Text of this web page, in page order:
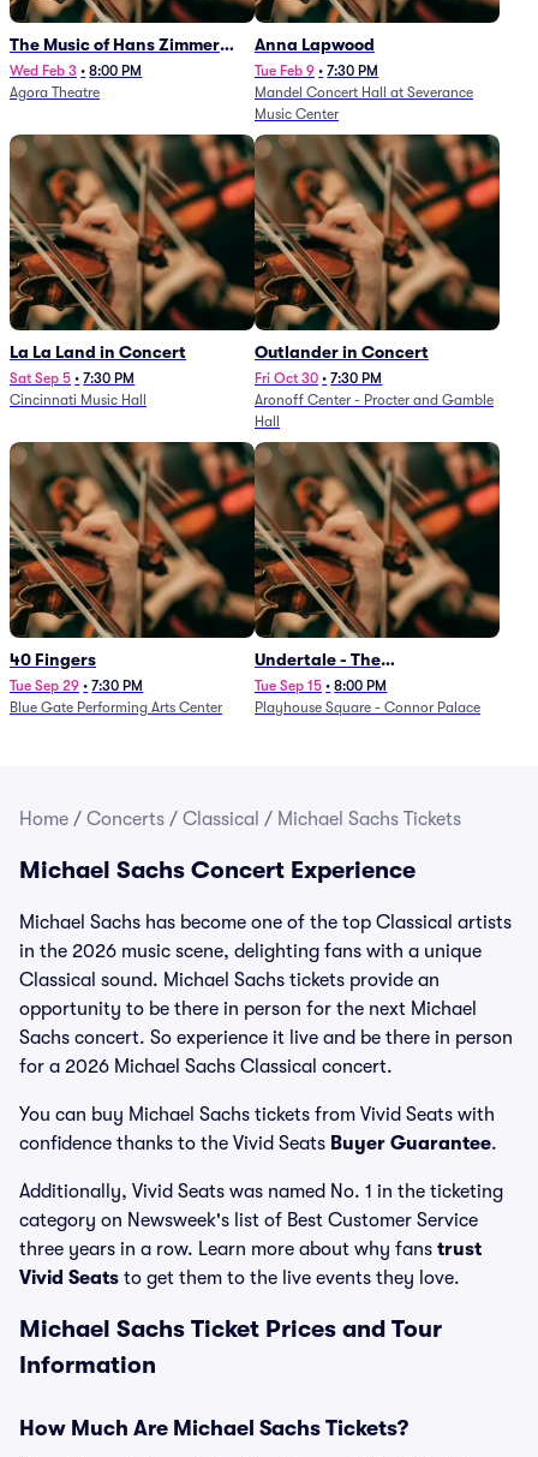
The Music of Hans Zimmer
and Others - A Celebration of
Film Music (Rescheduled from
Wed Feb 3 • 8:00 PM
Agora Theatre
Anna Lapwood
Tue Feb 9 • 7:30 PM
Mandel Concert Hall at Severance
Music Center
La La Land in Concert
Sat Sep 5 • 7:30 PM
Cincinnati Music Hall
Outlander in Concert
Fri Oct 30 • 7:30 PM
Aronoff Center - Procter and Gamble
Hall
40 Fingers
Tue Sep 29 • 7:30 PM
Blue Gate Performing Arts Center
Undertale - The
Determination Symphony
Tue Sep 15 • 8:00 PM
Playhouse Square - Connor Palace
Home / Concerts / Classical / Michael Sachs Tickets
Michael Sachs Concert Experience
Michael Sachs has become one of the top Classical artists
in the 2026 music scene, delighting fans with a unique
Classical sound. Michael Sachs tickets provide an
opportunity to be there in person for the next Michael
Sachs concert. So experience it live and be there in person
for a 2026 Michael Sachs Classical concert.
You can buy Michael Sachs tickets from Vivid Seats with
confidence thanks to the Vivid Seats Buyer Guarantee.
Additionally, Vivid Seats was named No. 1 in the ticketing
category on Newsweek's list of Best Customer Service
three years in a row. Learn more about why fans trust
Vivid Seats to get them to the live events they love.
Michael Sachs Ticket Prices and Tour
Information
How Much Are Michael Sachs Tickets?